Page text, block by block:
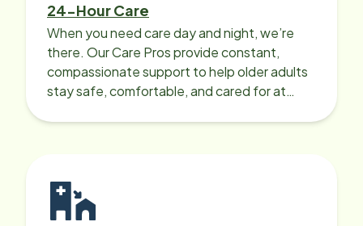
24-Hour Care
When you need care day and night, we’re
there. Our Care Pros provide constant,
compassionate support to help older adults
stay safe, comfortable, and cared for at